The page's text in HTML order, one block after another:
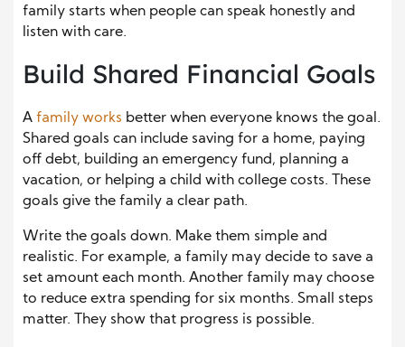
family starts when people can speak honestly and
listen with care.
Build Shared Financial Goals
A family works better when everyone knows the goal.
Shared goals can include saving for a home, paying
off debt, building an emergency fund, planning a
vacation, or helping a child with college costs. These
goals give the family a clear path.
Write the goals down. Make them simple and
realistic. For example, a family may decide to save a
set amount each month. Another family may choose
to reduce extra spending for six months. Small steps
matter. They show that progress is possible.